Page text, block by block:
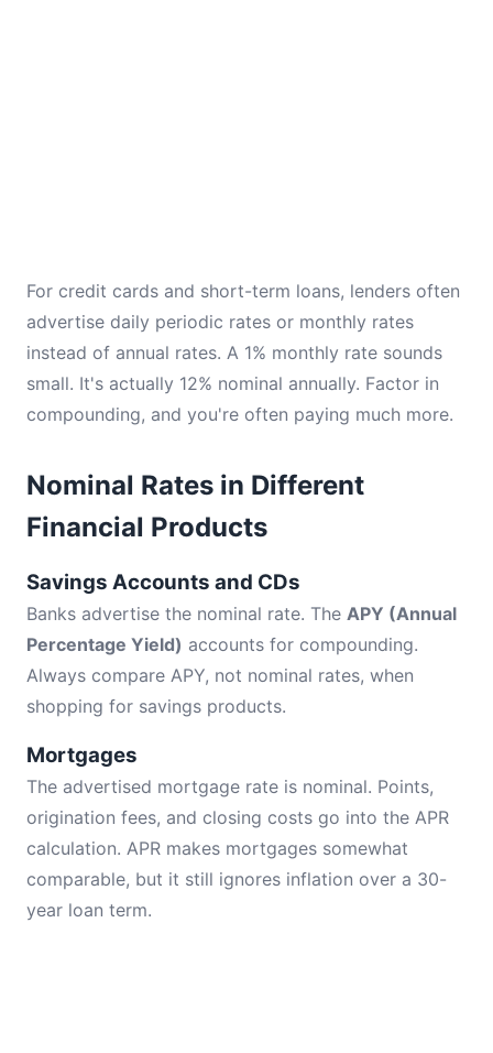
For credit cards and short-term loans, lenders often
advertise daily periodic rates or monthly rates
instead of annual rates. A 1% monthly rate sounds
small. It's actually 12% nominal annually. Factor in
compounding, and you're often paying much more.
Nominal Rates in Different
Financial Products
Savings Accounts and CDs
Banks advertise the nominal rate. The APY (Annual
Percentage Yield) accounts for compounding.
Always compare APY, not nominal rates, when
shopping for savings products.
Mortgages
The advertised mortgage rate is nominal. Points,
origination fees, and closing costs go into the APR
calculation. APR makes mortgages somewhat
comparable, but it still ignores inflation over a 30-
year loan term.